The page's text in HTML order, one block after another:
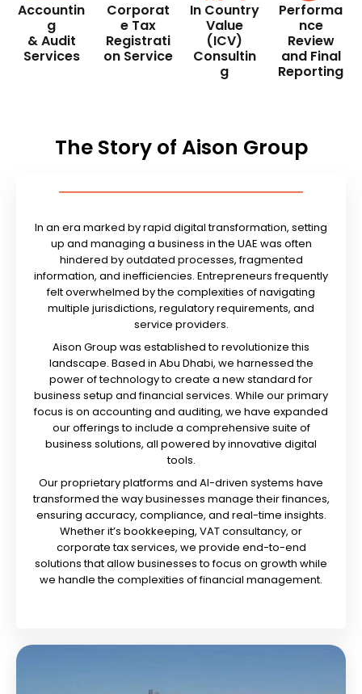
Accountin
g
& Audit
Services
Corporat
e Tax
Registrati
on Service
In Country
Value
(ICV)
Consultin
g
Performa
nce
Review
and Final
Reporting
The Story of Aison Group
In an era marked by rapid digital transformation, setting
up and managing a business in the UAE was often
hindered by outdated processes, fragmented
information, and inefficiencies. Entrepreneurs frequently
felt overwhelmed by the complexities of navigating
multiple jurisdictions, regulatory requirements, and
service providers.
Aison Group was established to revolutionize this
landscape. Based in Abu Dhabi, we harnessed the
power of technology to create a new standard for
business setup and financial services. While our primary
focus is on accounting and auditing, we have expanded
our offerings to include a comprehensive suite of
business solutions, all powered by innovative digital
tools.
Our proprietary platforms and AI-driven systems have
transformed the way businesses manage their finances,
ensuring accuracy, compliance, and real-time insights.
Whether it’s bookkeeping, VAT consultancy, or
corporate tax services, we provide end-to-end
solutions that allow businesses to focus on growth while
we handle the complexities of financial management.